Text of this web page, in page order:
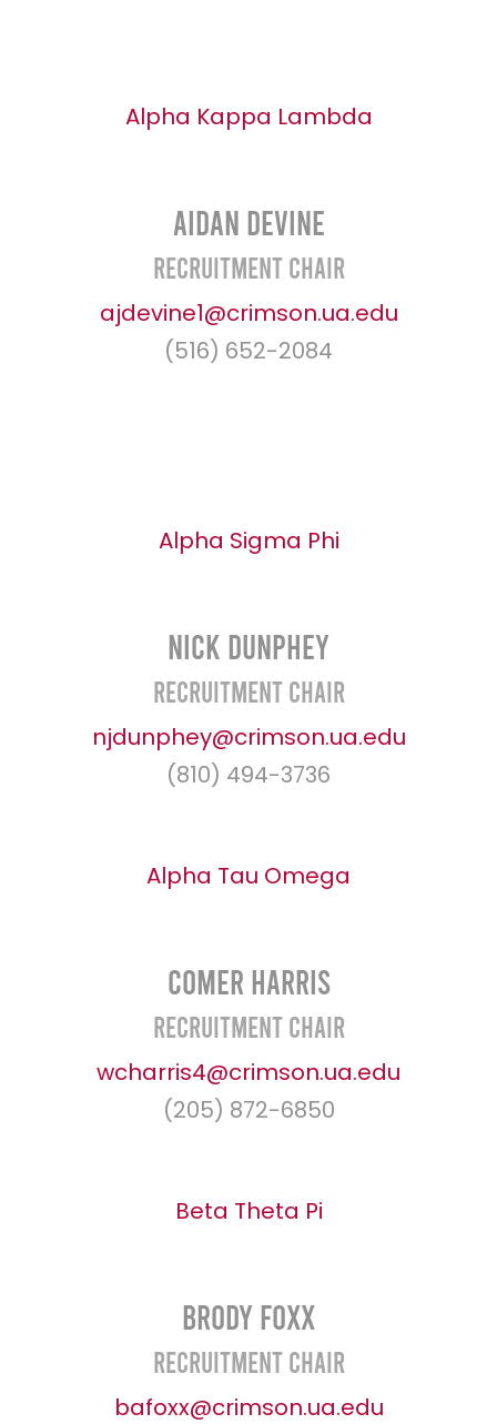
Alpha Kappa Lambda
Aidan Devine
Recruitment Chair
ajdevine1@crimson.ua.edu
(516) 652-2084
Alpha Sigma Phi
Nick Dunphey
Recruitment Chair
njdunphey@crimson.ua.edu
(810) 494-3736
Alpha Tau Omega
Comer Harris
Recruitment Chair
wcharris4@crimson.ua.edu
(205) 872-6850
Beta Theta Pi
Brody Foxx
Recruitment Chair
bafoxx@crimson.ua.edu